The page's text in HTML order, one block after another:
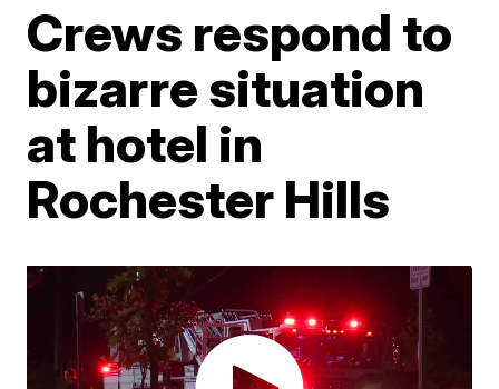
Crews respond to
bizarre situation
at hotel in
Rochester Hills